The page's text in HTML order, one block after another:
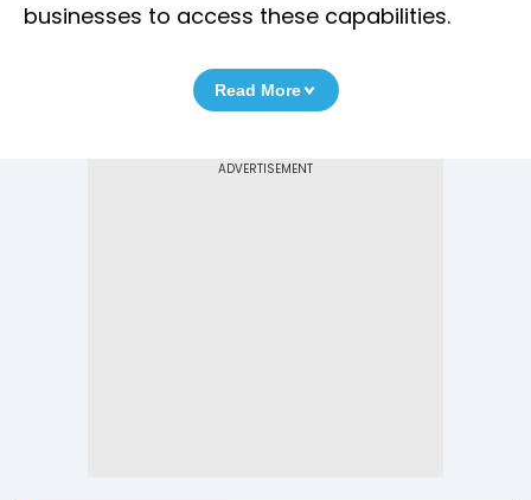
businesses to access these capabilities.
Read More